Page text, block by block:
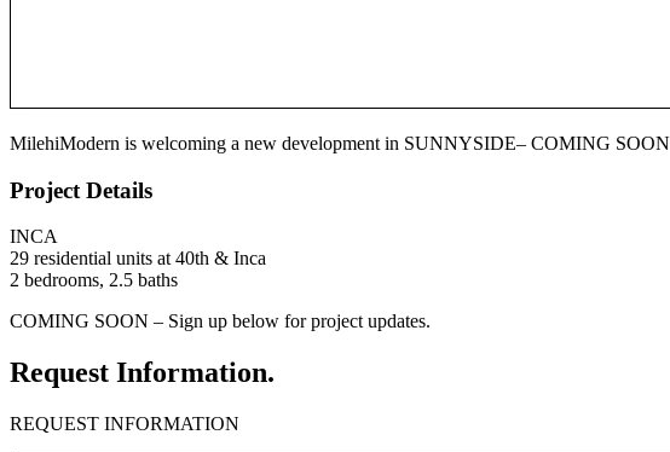
MilehiModern is welcoming a new development in SUNNYSIDE– COMING SOON
Project Details
INCA
29 residential units at 40th & Inca
2 bedrooms, 2.5 baths
COMING SOON – Sign up below for project updates.
Request Information.
REQUEST INFORMATION